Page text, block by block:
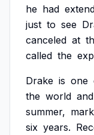
he had
just to see
canceled at
called the
Drake is one
the world and
summer,
six years.